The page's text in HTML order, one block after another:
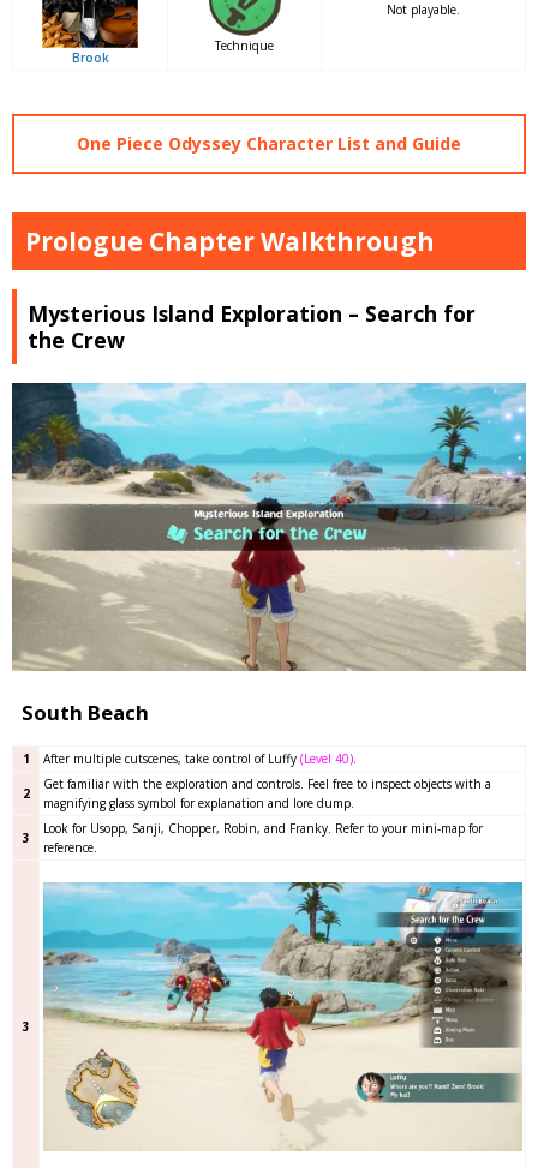
Brook
Technique
Not playable.
One Piece Odyssey Character List and Guide
Prologue Chapter Walkthrough
Mysterious Island Exploration – Search for
the Crew
South Beach
1 After multiple cutscenes, take control of Luffy (Level 40).
2
Get familiar with the exploration and controls. Feel free to inspect objects with a
magnifying glass symbol for explanation and lore dump.
3
Look for Usopp, Sanji, Chopper, Robin, and Franky. Refer to your mini-map for
reference.
3